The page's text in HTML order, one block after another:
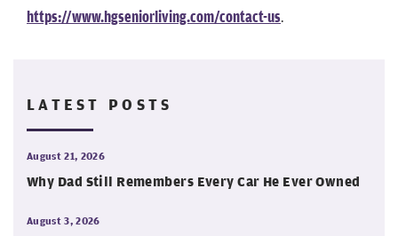
https://www.hgseniorliving.com/contact-us.
LATEST POSTS
August 21, 2026
Why Dad Still Remembers Every Car He Ever Owned
August 3, 2026